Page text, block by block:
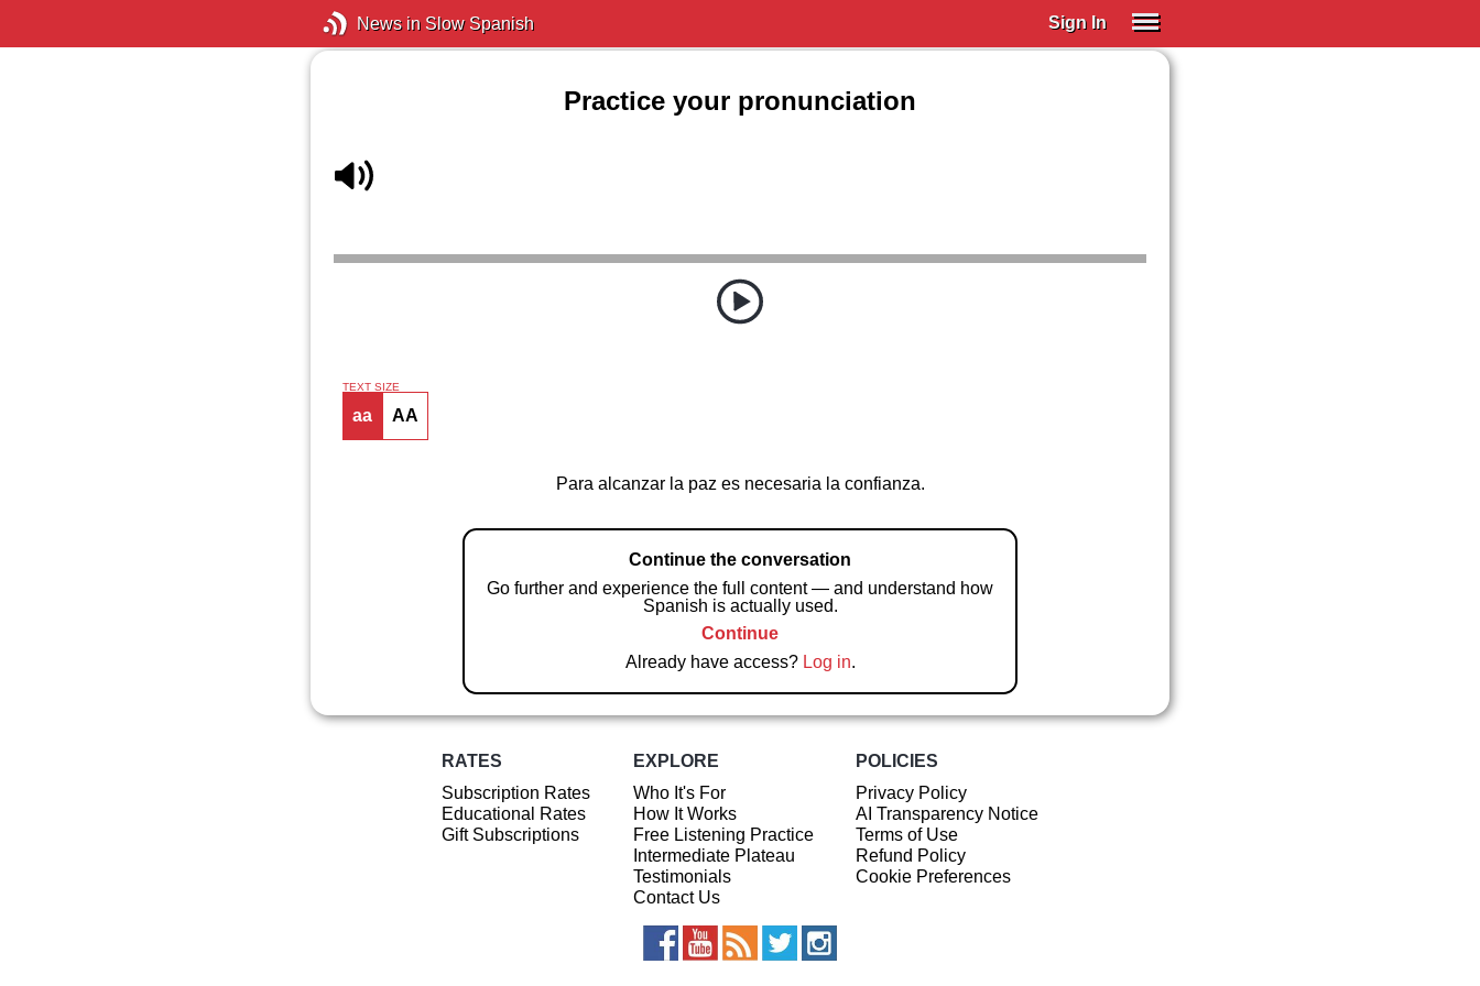
News in Slow Spanish Sign In
Practice your pronunciation
TEXT SIZE
aa AA
Para alcanzar la paz es necesaria la confianza.
Continue the conversation
Go further and experience the full content — and understand how
Spanish is actually used.
Continue
Already have access? Log in.
RATES
Subscription Rates
Educational Rates
Gift Subscriptions
EXPLORE
Who It's For
How It Works
Free Listening Practice
Intermediate Plateau
Testimonials
Contact Us
POLICIES
Privacy Policy
AI Transparency Notice
Terms of Use
Refund Policy
Cookie Preferences